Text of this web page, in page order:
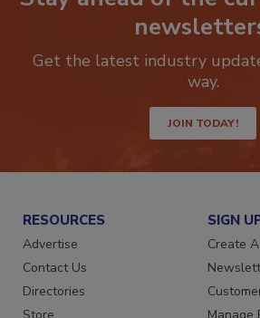
Stay ahead of the
newsletters.
Get the latest industry
JOIN TODAY!
RESOURCES
Advertise
Contact Us
Directories
SIGN
Create